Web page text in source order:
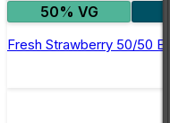
50% VG
Fresh Strawberry 50/50